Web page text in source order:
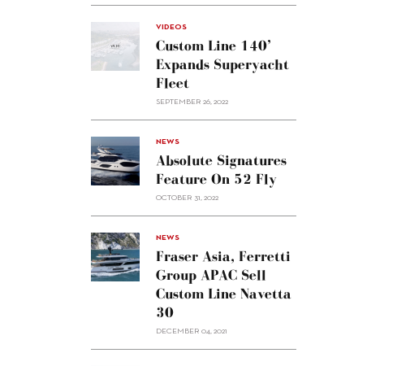
VIDEOS
Custom Line 140’
Expands Superyacht
Fleet
SEPTEMBER 26, 2022
alt="Absolute
signatures
feature
on 52
NEWS
Absolute Signatures
Feature On 52 Fly
OCTOBER 31, 2022
alt="Fraser
Asia,
Ferretti
Group
NEWS
Fraser Asia, Ferretti
Group APAC Sell
Custom Line Navetta
30
DECEMBER 04, 2021